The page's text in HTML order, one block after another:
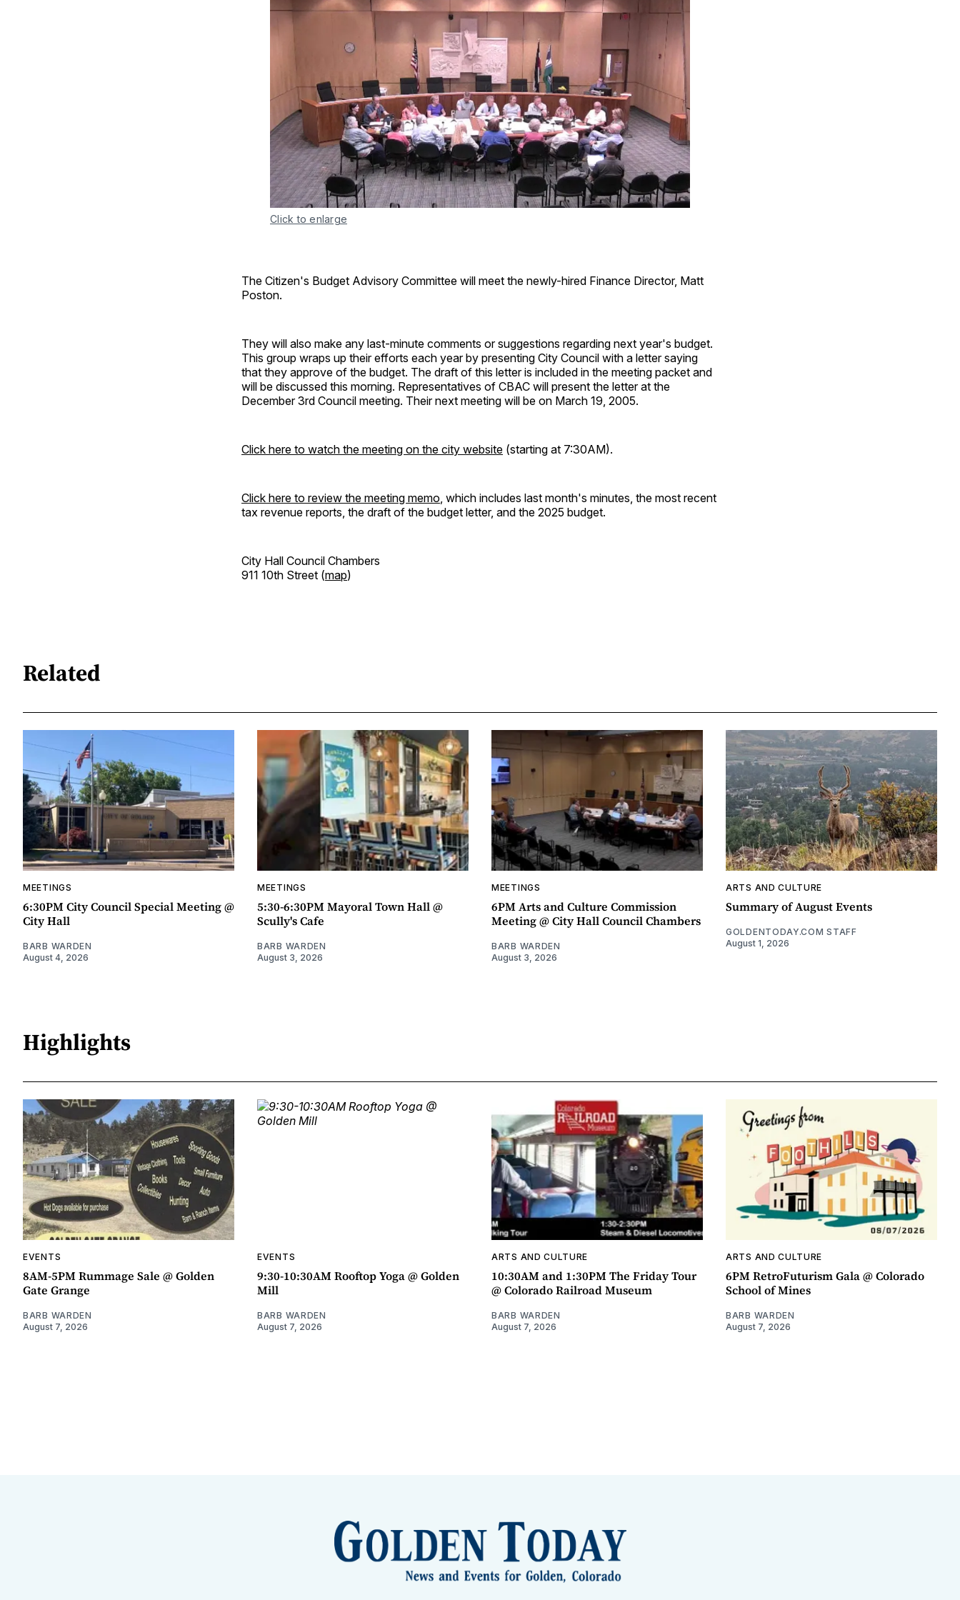
Click to enlarge
The Citizen's Budget Advisory Committee will meet the newly-hired Finance Director, Matt
Poston.
They will also make any last-minute comments or suggestions regarding next year's budget.
This group wraps up their efforts each year by presenting City Council with a letter saying
that they approve of the budget. The draft of this letter is included in the meeting packet and
will be discussed this morning. Representatives of CBAC will present the letter at the
December 3rd Council meeting. Their next meeting will be on March 19, 2005.
Click here to watch the meeting on the city website (starting at 7:30AM).
Click here to review the meeting memo, which includes last month's minutes, the most recent
tax revenue reports, the draft of the budget letter, and the 2025 budget.
City Hall Council Chambers
911 10th Street (map)
Related
MEETINGS
6:30PM City Council Special Meeting @
City Hall
BARB WARDEN
August 4, 2026
MEETINGS
5:30-6:30PM Mayoral Town Hall @
Scully's Cafe
BARB WARDEN
August 3, 2026
MEETINGS
6PM Arts and Culture Commission
Meeting @ City Hall Council Chambers
BARB WARDEN
August 3, 2026
ARTS AND CULTURE
Summary of August Events
GOLDENTODAY.COM STAFF
August 1, 2026
Highlights
EVENTS
8AM-5PM Rummage Sale @ Golden
Gate Grange
BARB WARDEN
August 7, 2026
EVENTS
9:30-10:30AM Rooftop Yoga @ Golden
Mill
BARB WARDEN
August 7, 2026
ARTS AND CULTURE
10:30AM and 1:30PM The Friday Tour
@ Colorado Railroad Museum
BARB WARDEN
August 7, 2026
ARTS AND CULTURE
6PM RetroFuturism Gala @ Colorado
School of Mines
BARB WARDEN
August 7, 2026